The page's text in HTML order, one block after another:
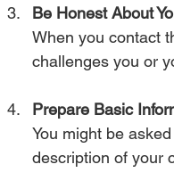
Be Honest About
When you contact
challenges you or
Prepare Basic
You might be
description of your